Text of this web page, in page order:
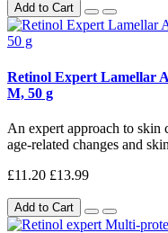
Add to Cart
Retinol Expert Lamellar
M, 50 g
An expert approach to skin
age-related changes and
£11.20 £13.99
Add to Cart